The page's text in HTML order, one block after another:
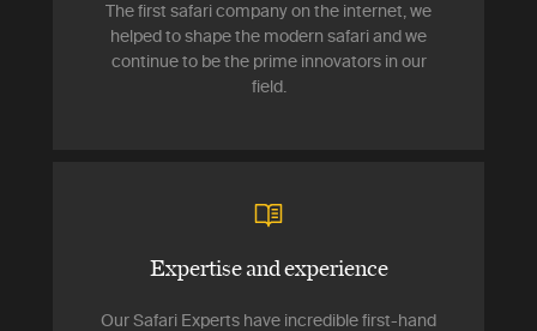
The first safari company on the internet, we
helped to shape the modern safari and we
continue to be the prime innovators in our
field.
Expertise and experience
Our Safari Experts have incredible first-hand